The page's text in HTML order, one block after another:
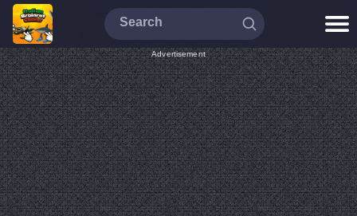
Advertisement